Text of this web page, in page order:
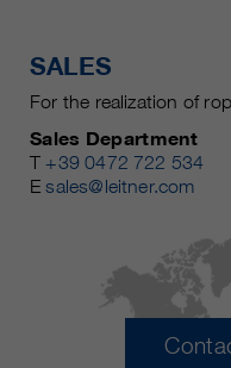
SALES
For the realization of
Sales Department
T +39 0472 722 534
Esales@leitner.com